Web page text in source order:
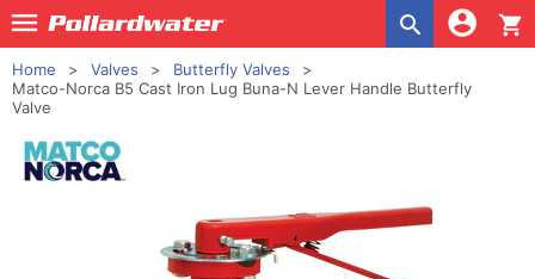
shopping_cart
Home Valves
Butterfly Valves
Matco-Norca B5 Cast Iron Lug Buna-N Lever Handle Butterfly
Valve